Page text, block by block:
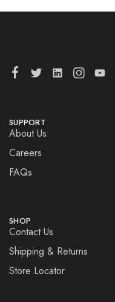
SUPPORT
About Us
Careers
FAQs
SHOP
Contact Us
Shipping & Returns
Store Locator